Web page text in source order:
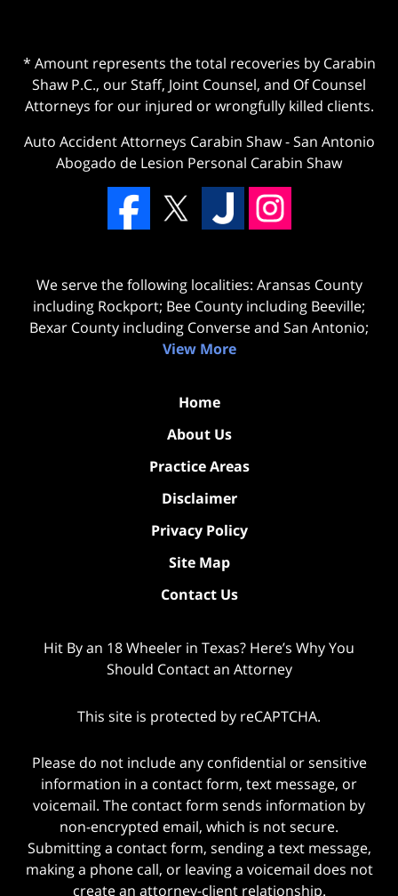
* Amount represents the total recoveries by Carabin
Shaw P.C., our Staff, Joint Counsel, and Of Counsel
Attorneys for our injured or wrongfully killed clients.
Auto Accident Attorneys Carabin Shaw-San Antonio
Abogado de Lesion Personal Carabin Shaw
We serve the following localities: Aransas County
including Rockport; Bee County including Beeville;
Bexar County including Converse and San Antonio;
View More
Home
About Us
Practice Areas
Disclaimer
Privacy Policy
Site Map
Contact Us
Hit By an 18 Wheeler in Texas? Here’s Why You
Should Contact an Attorney
This site is protected by reCAPTCHA.
Please do not include any confidential or sensitive
information in a contact form, text message, or
voicemail. The contact form sends information by
non-encrypted email, which is not secure.
Submitting a contact form, sending a text message,
making a phone call, or leaving a voicemail does not
create an attorney-client relationship.